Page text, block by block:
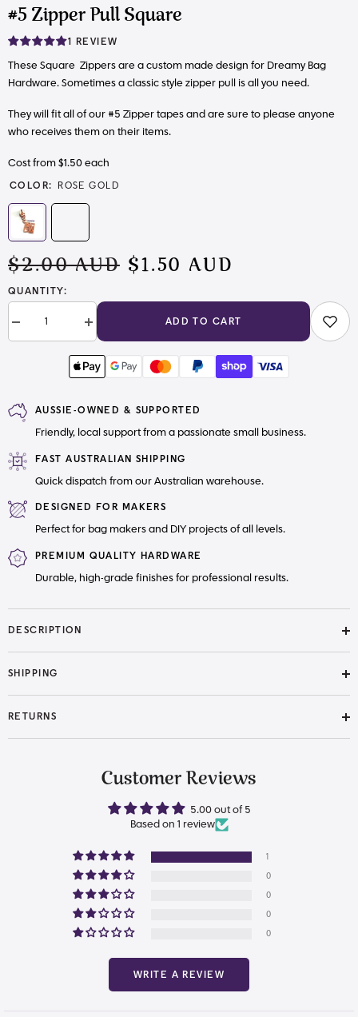
#5 Zipper Pull Square
1 REVIEW
These Square Zippers are a custom made design for Dreamy Bag
Hardware. Sometimes a classic style zipper pull is all you need.
They will fit all of our #5 Zipper tapes and are sure to please anyone
who receives them on their items.
Cost from $1.50 each
COLOR: ROSE GOLD
$2.00 AUD $1.50 AUD
QUANTITY:
Decrease
quantity
Increase
quantity
#5
Zipper
ADD TO CART
AUSSIE-OWNED & SUPPORTED
Friendly, local support from a passionate small business.
FAST AUSTRALIAN SHIPPING
Quick dispatch from our Australian warehouse.
DESIGNED FOR MAKERS
Perfect for bag makers and DIY projects of all levels.
PREMIUM QUALITY HARDWARE
Durable, high-grade finishes for professional results.
DESCRIPTION
SHIPPING
RETURNS
Customer Reviews
5.00 out of 5
Based on 1 review
1
0
0
0
0
WRITE A REVIEW